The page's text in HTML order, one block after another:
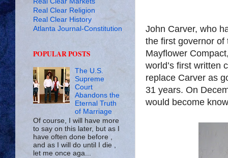
John Carver, who
the first governor of
Mayflower
world’s first written
replace Carver as
31 years. On
would become
Real Clear Religion
Real Clear History
Atlanta Journal-Constitution
POPULAR POSTS
The U.S.
Supreme
Court
Abandons the
Eternal Truth
of Marriage
Of course, I will have more
to say on this later, but as I
have often done before ,
and as I will do until I die ,
let me once aga...